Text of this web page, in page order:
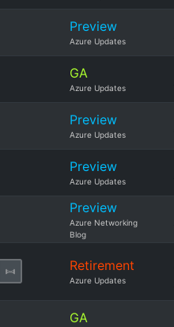
Preview
Azure Updates
GA
Azure Updates
Preview
Azure Updates
Preview
Azure Updates
Preview
Azure Networking
Blog
Retirement
Azure Updates
GA